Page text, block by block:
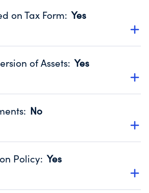
on Tax Form: Yes
website promotes transparency
IRS Form 990. Fiscal Year 2025.
of Assets: Yes
'Yes' to confirm that no material
fiscal year.
IRS Form 990. Fiscal Year 2025.
: No
audited by an independent
IRS Form 990. Fiscal Year 2025.
Policy: Yes
guidelines for the handling,